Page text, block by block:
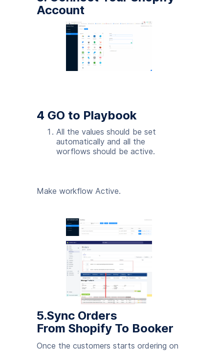
Account
4 GO to Playbook
All the values should be set
automatically and all the
worflows should be active.
Make workflow Active.
5.Sync Orders
From Shopify To Booker
Once the customers starts ordering on